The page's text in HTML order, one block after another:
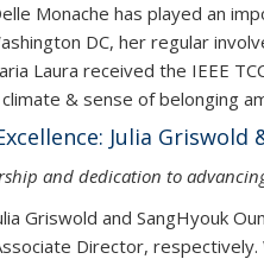
Monache has played an
DC, her regular
Laura received the IEEE
& sense of belonging
Julia
and dedication to
Griswold and SangHyouk
Director,